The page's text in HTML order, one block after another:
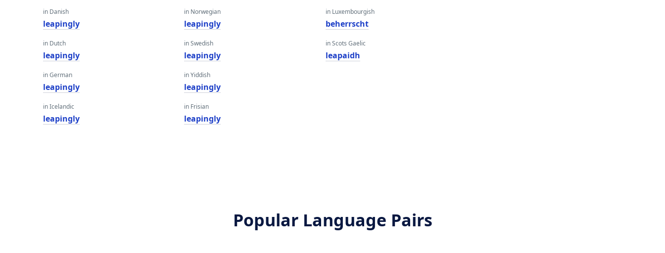
in Danish
leapingly
in Dutch
leapingly
in German
leapingly
in Icelandic
leapingly
in Norwegian
leapingly
in Swedish
leapingly
in Yiddish
leapingly
in Frisian
leapingly
in Luxembourgish
beherrscht
in Scots Gaelic
leapaidh
Popular Language Pairs